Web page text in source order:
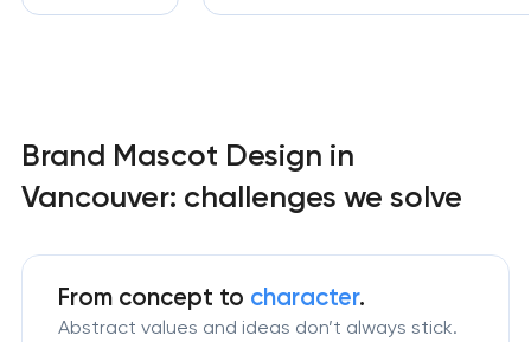
Brand Mascot Design in
Vancouver: challenges we solve
From concept to character.
Abstract values and ideas don’t always stick.